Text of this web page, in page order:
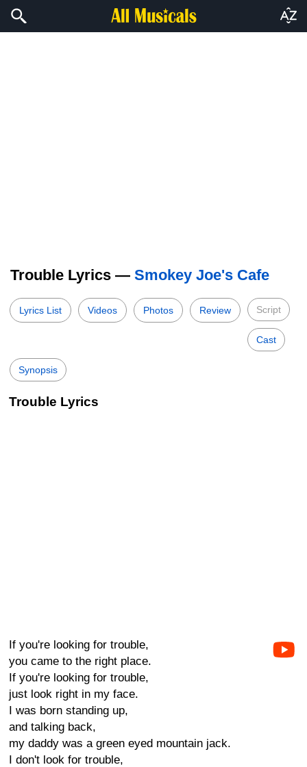
Trouble Lyrics — Smokey Joe's Cafe
Lyrics List Videos Photos Review Script
Cast
Synopsis
Trouble Lyrics
If you're looking for trouble,
you came to the right place.
If you're looking for trouble,
just look right in my face.
I was born standing up,
and talking back,
my daddy was a green eyed mountain jack.
I don't look for trouble,